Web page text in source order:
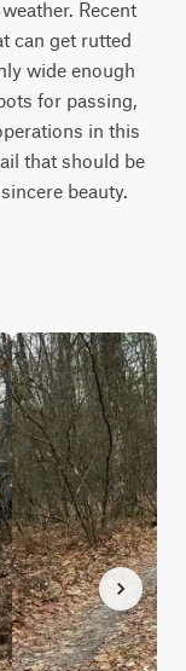
Recent
can get rutted
wide enough
for passing,
in this
that should be
beauty.